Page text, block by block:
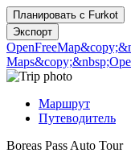
Планировать с Furkot
Экспорт
OpenFreeMap
Maps
Маршрут
Путеводитель
Boreas Pass Auto Tour